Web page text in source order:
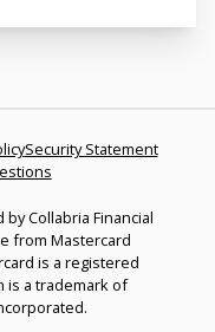
Security Statement
Collabria Financial
from Mastercard
is a registered
is a trademark of